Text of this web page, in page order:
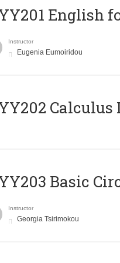
English
Instructor
Eugenia Eumoiridou
Calculus
Basic
Instructor
Georgia Tsirimokou